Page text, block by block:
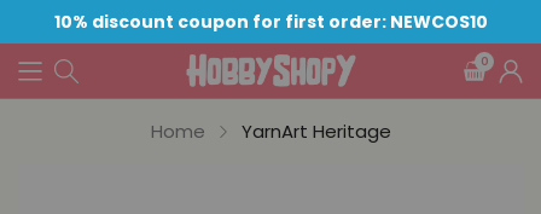
10% discount coupon for first order: NEWCOS10
0
Home YarnArt Heritage